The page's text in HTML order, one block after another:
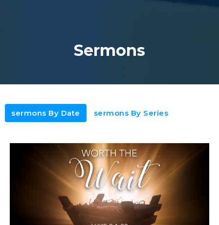
Sermons
sermons By Date sermons By Series